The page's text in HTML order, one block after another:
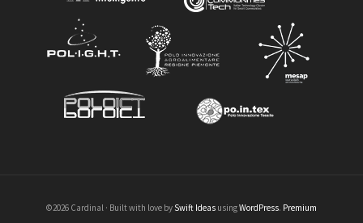
©2026 Cardinal · Built with love by Swift Ideas usingWordPress. Premium